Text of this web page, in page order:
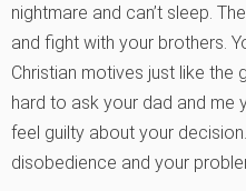
nightmare and can’t sleep.
and fight with your brothers.
Christian motives just like the
hard to ask your dad and me
feel guilty about your
disobedience and your